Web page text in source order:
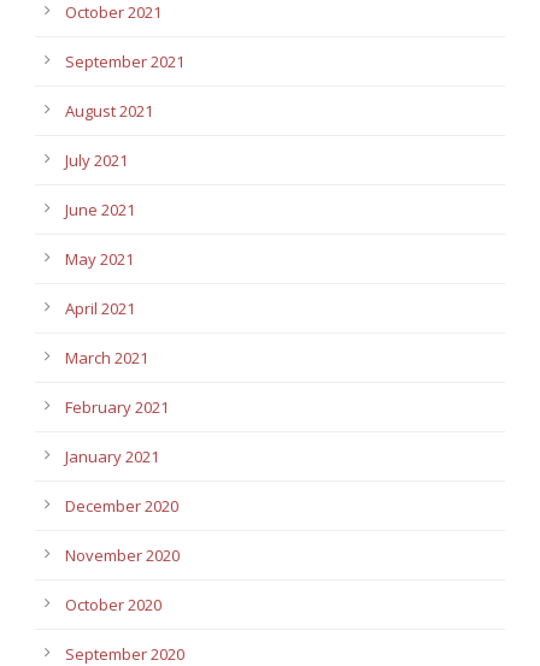
October 2021
September 2021
August 2021
July 2021
June 2021
May 2021
April 2021
March 2021
February 2021
January 2021
December 2020
November 2020
October 2020
September 2020